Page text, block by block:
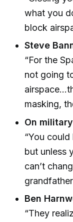
what you
block
Steve
“For the
not going
masking,
On
“You
but unless
can’t
Ben
“They